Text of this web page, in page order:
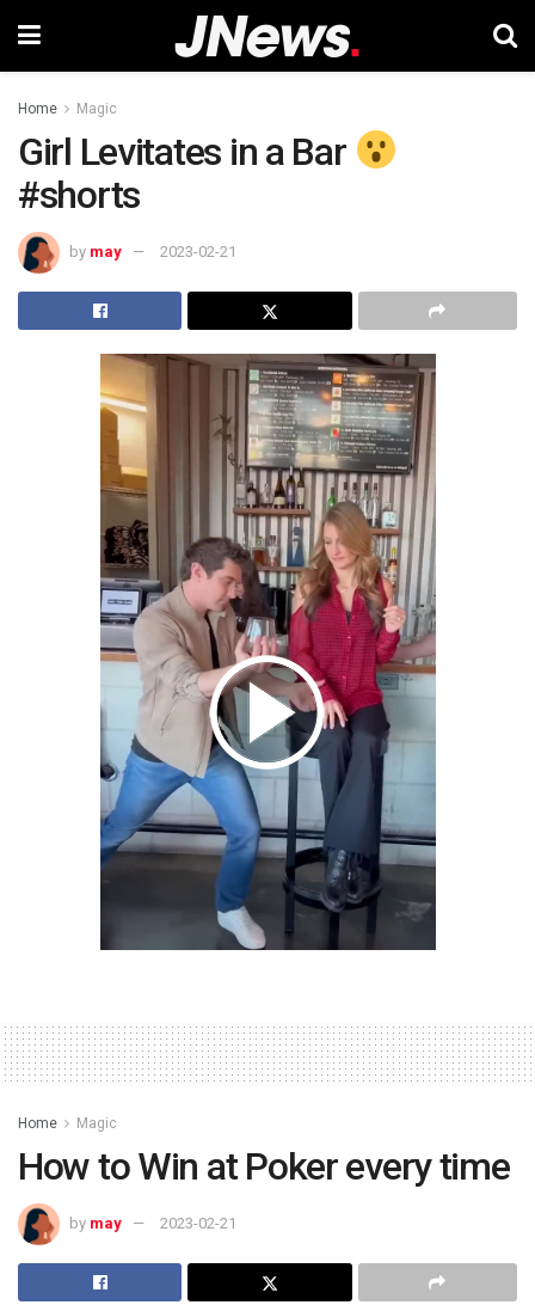
Home Magic
Girl Levitates in a Bar
#shorts
by may 2023-02-21
Home Magic
How to Win at Poker every time
by may 2023-02-21